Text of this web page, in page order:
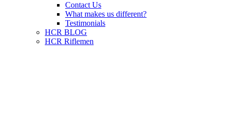
Contact Us
What makes us different?
Testimonials
HCR BLOG
HCR Riflemen